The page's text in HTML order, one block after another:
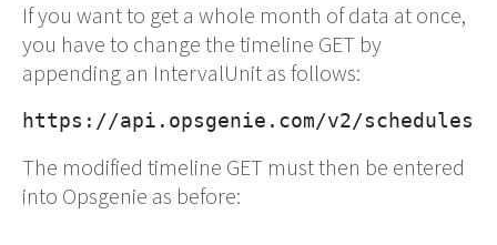
If you want to get a whole month of data at once,
you have to change the timeline GET by
appending an IntervalUnit as follows:
https://api.opsgenie.com/v2/schedules/
The modified timeline GET must then be entered
into Opsgenie as before: